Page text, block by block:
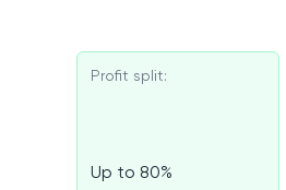
Profit split:
Up to 80%